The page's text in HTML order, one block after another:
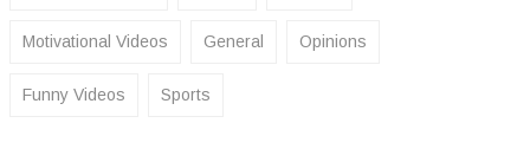
Motivational Videos General Opinions
Funny Videos Sports